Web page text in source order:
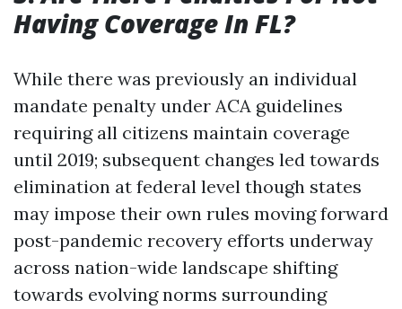
Having Coverage In FL?
While there was previously an individual
mandate penalty under ACA guidelines
requiring all citizens maintain coverage
until 2019; subsequent changes led towards
elimination at federal level though states
may impose their own rules moving forward
post-pandemic recovery efforts underway
across nation-wide landscape shifting
towards evolving norms surrounding